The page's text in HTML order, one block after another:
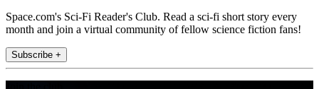
Space.com's Sci-Fi Reader's Club. Read a sci-fi short story every
month and join a virtual community of fellow science fiction fans!
Subscribe +